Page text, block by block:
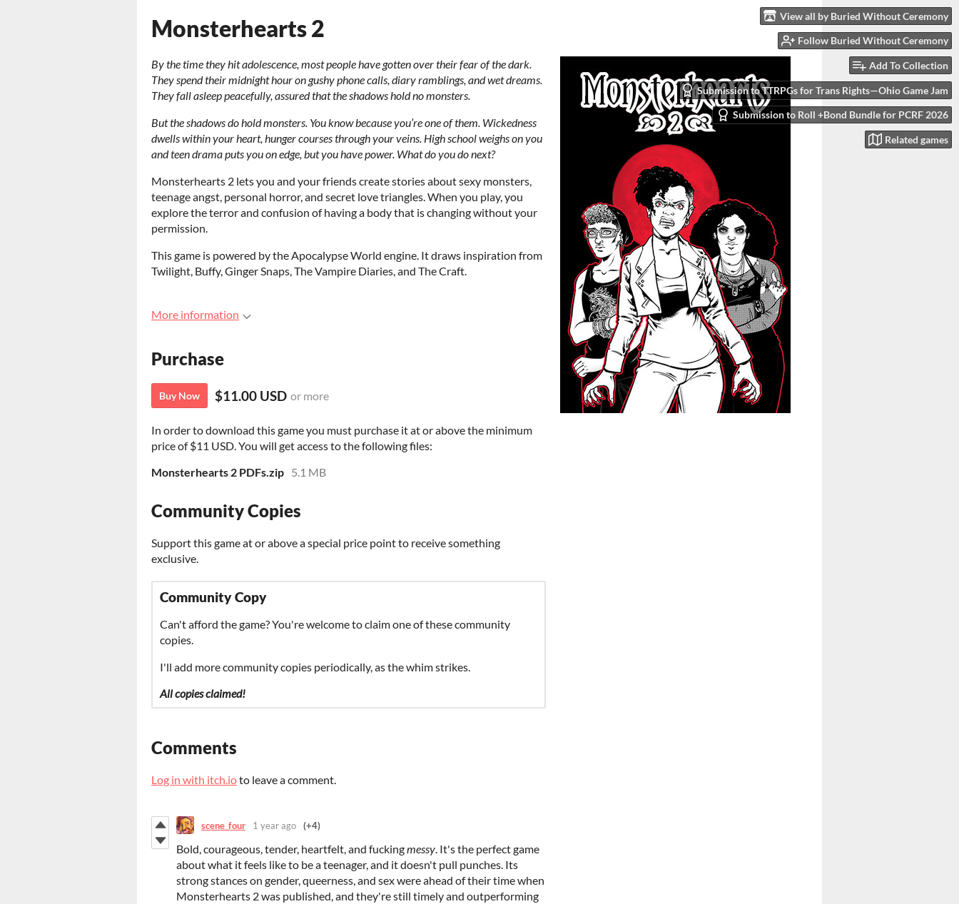
View all by Buried Without Ceremony
Follow Buried Without Ceremony
Add To Collection
Submission to TTRPGs for Trans Rights—Ohio Game Jam
Submission to Roll +Bond Bundle for PCRF 2026
Related games
Monsterhearts 2
By the time they hit adolescence, most people have gotten over their fear of the dark.
They spend their midnight hour on gushy phone calls, diary ramblings, and wet dreams.
They fall asleep peacefully, assured that the shadows hold no monsters.
But the shadows do hold monsters. You know because you’re one of them. Wickedness
dwells within your heart, hunger courses through your veins. High school weighs on you
and teen drama puts you on edge, but you have power. What do you do next?
Monsterhearts 2 lets you and your friends create stories about sexy monsters,
teenage angst, personal horror, and secret love triangles. When you play, you
explore the terror and confusion of having a body that is changing without your
permission.
This game is powered by the Apocalypse World engine. It draws inspiration from
Twilight, Buffy, Ginger Snaps, The Vampire Diaries, and The Craft.
More information
Purchase
Buy Now $11.00 USD or more
In order to download this game you must purchase it at or above the minimum
price of $11 USD. You will get access to the following files:
Monsterhearts 2 PDFs.zip 5.1 MB
Community Copies
Support this game at or above a special price point to receive something
exclusive.
Community Copy
Can't afford the game? You're welcome to claim one of these community
copies.
I'll add more community copies periodically, as the whim strikes.
All copies claimed!
Comments
Log in with itch.ioto leave a comment.
scene_four 1 year ago (+4)
Bold, courageous, tender, heartfelt, and fuckingmessy. It's the perfect game
about what it feels like to be a teenager, and it doesn't pull punches. Its
strong stances on gender, queerness, and sex were ahead of their time when
Monsterhearts 2 was published, and they're still timely and outperforming